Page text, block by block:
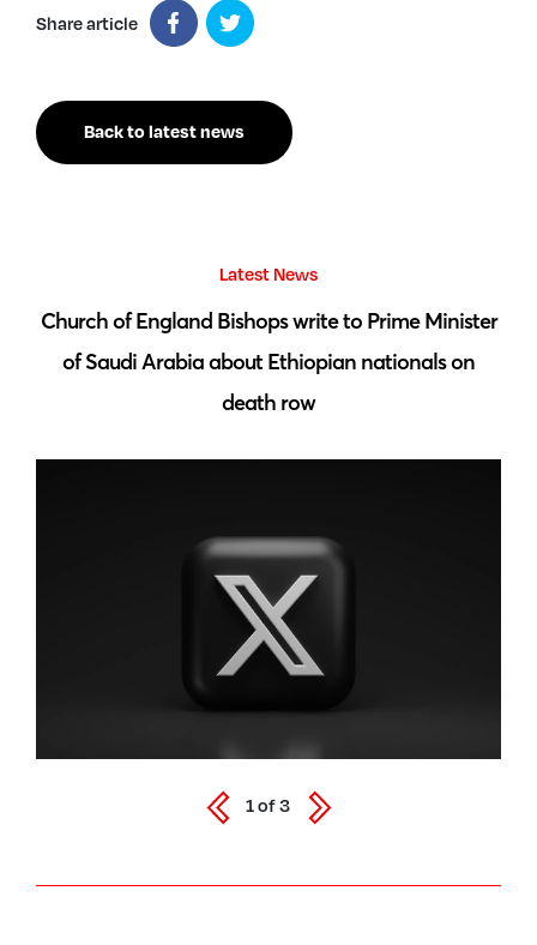
Share article
Back to latest news
Latest News
Church of England Bishops write to Prime Minister
of Saudi Arabia about Ethiopian nationals on
death row
1of3